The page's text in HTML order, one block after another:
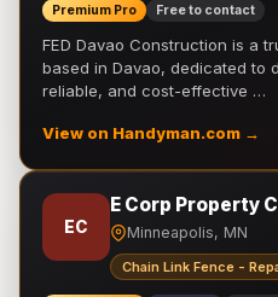
Premium Pro Free to contact
FED Davao Construction is a
based in Davao, dedicated to
reliable, and cost-effective …
View on Handyman.com →
EC
E Corp Property
Minneapolis, MN
Chain Link Fence -